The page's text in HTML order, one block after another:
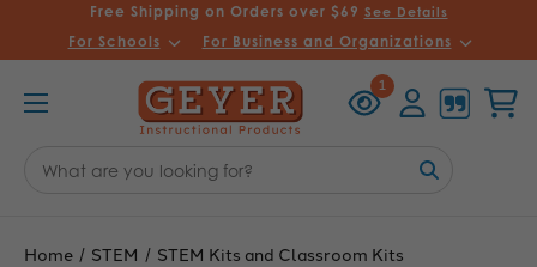
Free Shipping on Orders over $69 See Details
For Schools For Business and Organizations
1
Viewed
Keyword:
Home STEM
STEM Kits and Classroom Kits